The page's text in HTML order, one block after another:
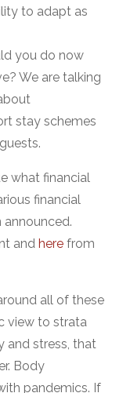
to adapt as
you do now
We are talking
stay schemes
what financial
financial
announced.
and here from
all of these
view to strata
and stress, that
Body
pandemics. If